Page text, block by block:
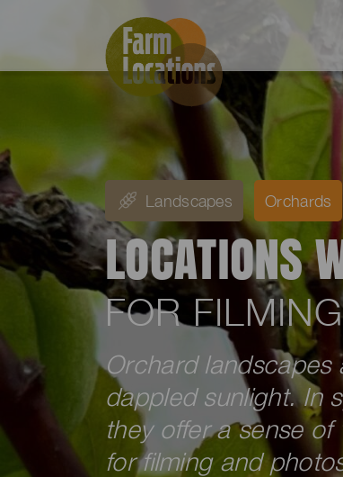
Landscapes Orchards
LOCATIONS
FOR
Orchard landscapes
dappled sunlight. In
they offer a sense
for filming and